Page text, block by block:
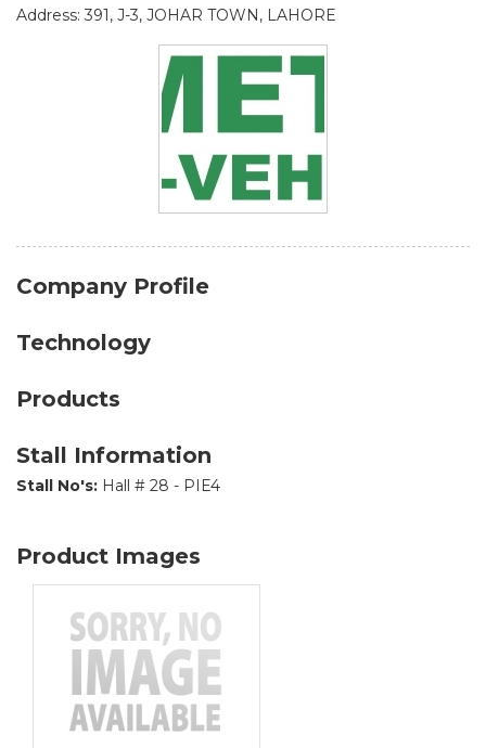
Address: 391, J-3, JOHAR TOWN, LAHORE
Company Profile
Technology
Products
Stall Information
Stall No's: Hall # 28 - PIE4
Product Images